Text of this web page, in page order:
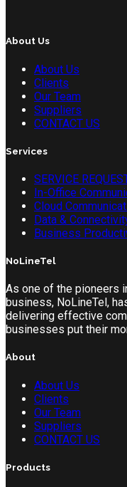
About Us
About Us
Clients
Our Team
Suppliers
CONTACT US
Services
SERVICE
In-Office
Cloud
Data &
Business
NoLineTel
As one of the pioneers
business, NoLineTel,
delivering effective
businesses put their
About
About Us
Clients
Our Team
Suppliers
CONTACT US
Products